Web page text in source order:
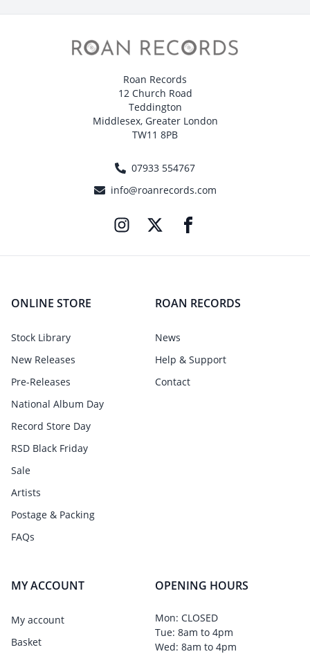
Roan Records
12 Church Road
Teddington
Middlesex, Greater London
TW11 8PB
07933 554767
info@roanrecords.com
ONLINE STORE
Stock Library
New Releases
Pre-Releases
National Album Day
Record Store Day
RSD Black Friday
Sale
Artists
Postage & Packing
FAQs
ROAN RECORDS
News
Help & Support
Contact
MY ACCOUNT
My account
Basket
OPENING HOURS
Mon: CLOSED
Tue: 8am to 4pm
Wed: 8am to 4pm